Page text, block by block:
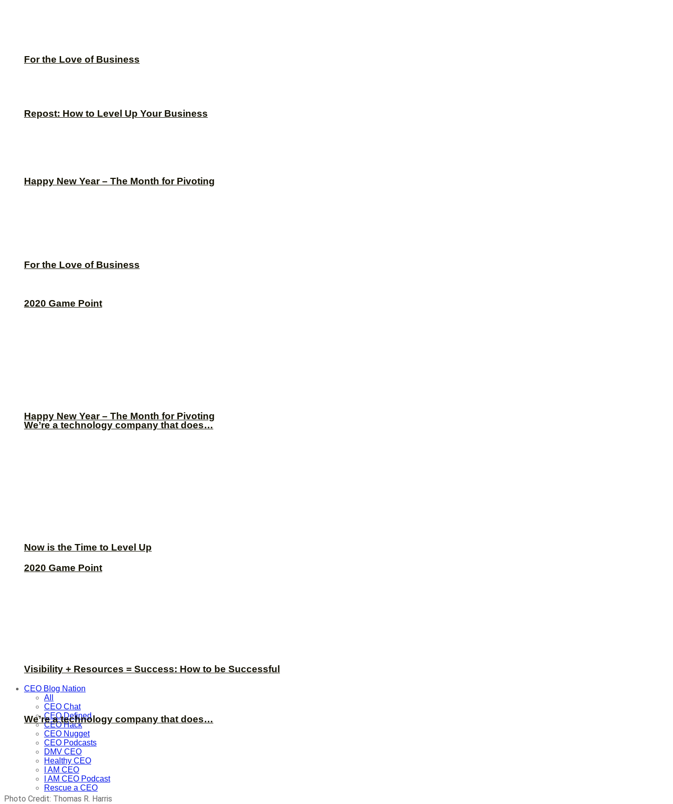
For the Love of Business
Happy New Year – The Month for Pivoting
2020 Game Point
We’re a technology company that does…
Now is the Time to Level Up
Visibility + Resources = Success: How to be Successful
CEO Blog Nation
All
CEO Chat
CEO Defined
CEO Hack
CEO Nugget
CEO Podcasts
DMV CEO
Healthy CEO
I AM CEO
I AM CEO Podcast
Rescue a CEO
Repost: How to Level Up Your Business
For the Love of Business
Happy New Year – The Month for Pivoting
2020 Game Point
We’re a technology company that does…
Photo Credit: Thomas R. Harris